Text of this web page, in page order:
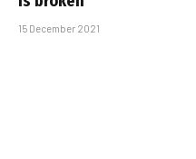
15 December 2021